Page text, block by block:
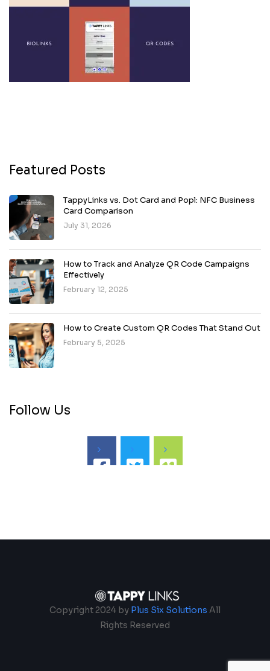
Featured Posts
TappyLinks vs. Dot Card and Popl: NFC Business
Card Comparison
July 31, 2026
How to Track and Analyze QR Code Campaigns
Effectively
February 12, 2025
How to Create Custom QR Codes That Stand Out
February 5, 2025
Follow Us
Copyright 2024 by Plus Six Solutions All
Rights Reserved